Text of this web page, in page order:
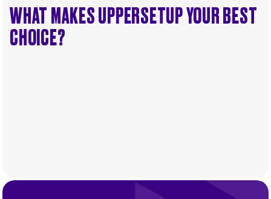
WHAT MAKES UPPERSETUP YOUR BEST
CHOICE?